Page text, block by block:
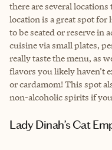
there are several
location is a great spot
to be seated or reserve in
cuisine via small plates,
really taste the menu, as
flavors you likely haven’t
or cardamom! This spot
non-alcoholic spirits if
Lady Dinah’s Cat